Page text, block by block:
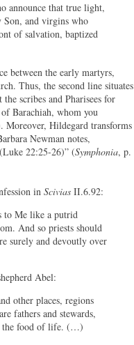
announce that true light,
Son, and virgins who
of salvation, baptized
between the early martyrs,
Thus, the second line situates
scribes and Pharisees for
Barachiah, whom you
Moreover, Hildegard transforms
Newman notes,
22:25-26)” (Symphonia, p.
in Scivias II.6.92:
to Me like a putrid
And so priests should
surely and devoutly over
Abel:
other places, regions
fathers and stewards,
the food of life. (…)